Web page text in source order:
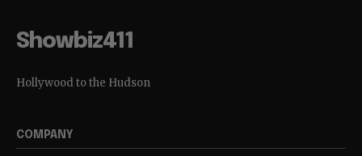
Showbiz411
Hollywood to the Hudson
COMPANY